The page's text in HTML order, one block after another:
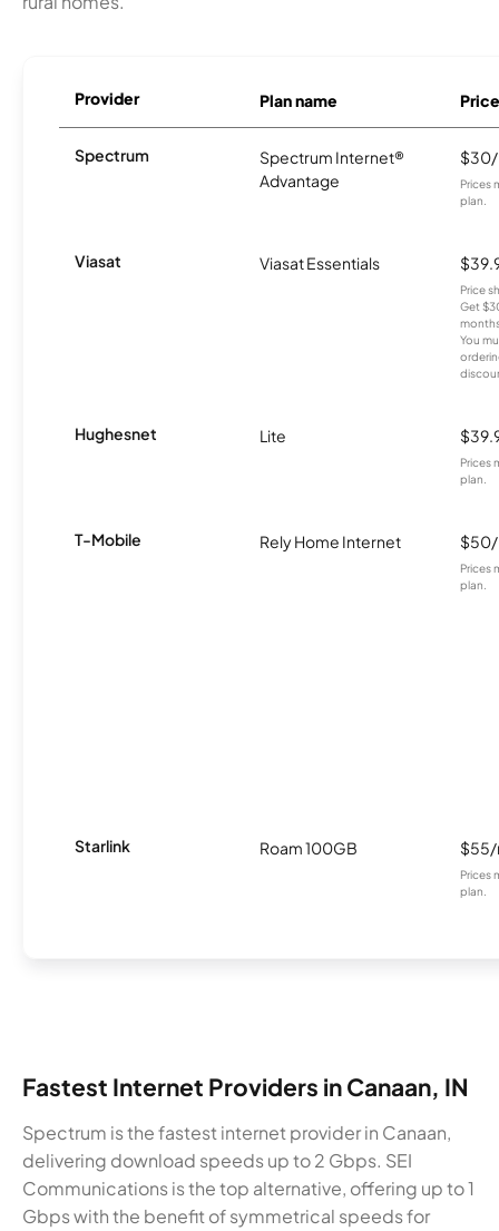
Provider Plan name Price
Spectrum
Spectrum Internet®
Advantage
Prices
plan.
Viasat Viasat Essentials
Price
Get
You
Hughesnet Lite
Prices
plan.
T-Mobile Rely Home Internet
Prices
plan.
Starlink Roam 100GB
Prices
plan.
Fastest Internet Providers in Canaan, IN
Spectrum is the fastest internet provider in Canaan,
delivering download speeds up to 2 Gbps. SEI
Communications is the top alternative, offering up to 1
Gbps with the benefit of symmetrical speeds for